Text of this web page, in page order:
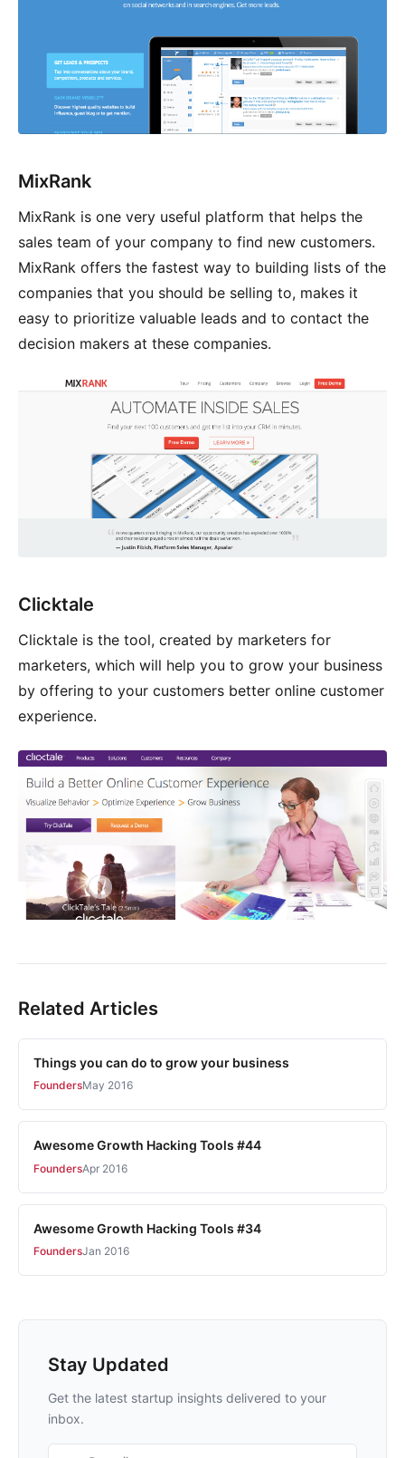
MixRank
MixRank is one very useful platform that helps the
sales team of your company to find new customers.
MixRank offers the fastest way to building lists of the
companies that you should be selling to, makes it
easy to prioritize valuable leads and to contact the
decision makers at these companies.
Clicktale
Clicktale is the tool, created by marketers for
marketers, which will help you to grow your business
by offering to your customers better online customer
experience.
Related Articles
Things you can do to grow your business
FoundersMay 2016
Awesome Growth Hacking Tools #44
FoundersApr 2016
Awesome Growth Hacking Tools #34
FoundersJan 2016
Stay Updated
Get the latest startup insights delivered to your
inbox.
Email address